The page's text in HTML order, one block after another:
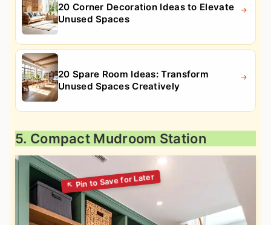
20 Corner Decoration Ideas to Elevate
Unused Spaces
20 Spare Room Ideas: Transform
Unused Spaces Creatively
5. Compact Mudroom Station